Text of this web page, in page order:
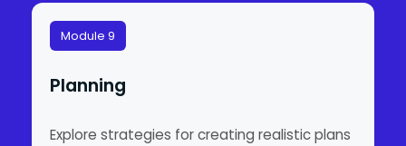
Module 9
Planning
Explore strategies for creating realistic plans